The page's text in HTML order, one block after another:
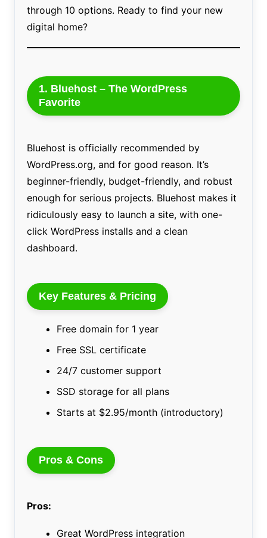
through 10 options. Ready to find your new
digital home?
1. Bluehost – The WordPress
Favorite
Bluehost is officially recommended by
WordPress.org, and for good reason. It’s
beginner-friendly, budget-friendly, and robust
enough for serious projects. Bluehost makes it
ridiculously easy to launch a site, with one-
click WordPress installs and a clean
dashboard.
Key Features & Pricing
Free domain for 1 year
Free SSL certificate
24/7 customer support
SSD storage for all plans
Starts at $2.95/month (introductory)
Pros & Cons
Pros:
Great WordPress integration